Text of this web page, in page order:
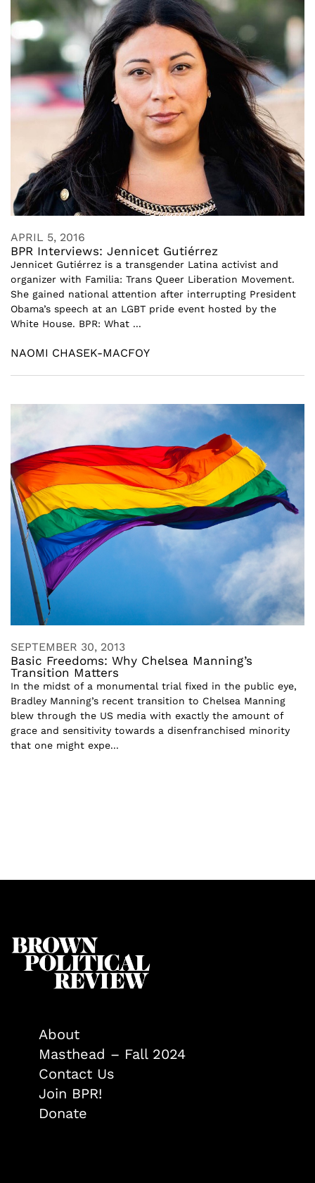
APRIL 5, 2016
BPR Interviews: Jennicet Gutiérrez
Jennicet Gutiérrez is a transgender Latina activist and
organizer with Familia: Trans Queer Liberation Movement.
She gained national attention after interrupting President
Obama’s speech at an LGBT pride event hosted by the
White House. BPR: What ...
NAOMI CHASEK-MACFOY
SEPTEMBER 30, 2013
Basic Freedoms: Why Chelsea Manning’s
Transition Matters
In the midst of a monumental trial fixed in the public eye,
Bradley Manning’s recent transition to Chelsea Manning
blew through the US media with exactly the amount of
grace and sensitivity towards a disenfranchised minority
that one might expe...
About
Masthead – Fall 2024
Contact Us
Join BPR!
Donate